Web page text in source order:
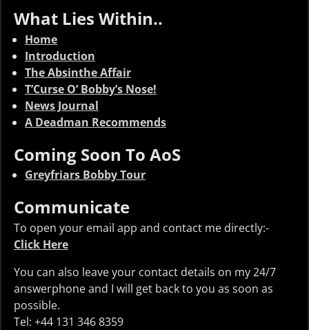
What Lies Within..
Home
Introduction
The Absinthe Affair
T’Curse O’ Bobby’s Nose!
News Journal
A Deadman Recommends
Coming Soon To AoS
Greyfriars Bobby Tour
Communicate
To open your email app and contact me directly:-
Click Here
You can also leave your contact details on my 24/7
answerphone and I will get back to you as soon as
possible.
Tel: +44 131 346 8359